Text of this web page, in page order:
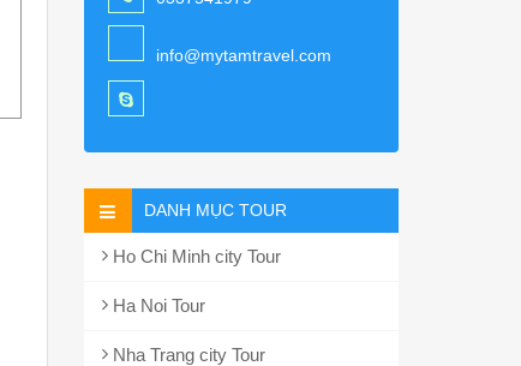
info@mytamtravel.com
DANH MỤC TOUR
Ho Chi Minh city Tour
Ha Noi Tour
Nha Trang city Tour